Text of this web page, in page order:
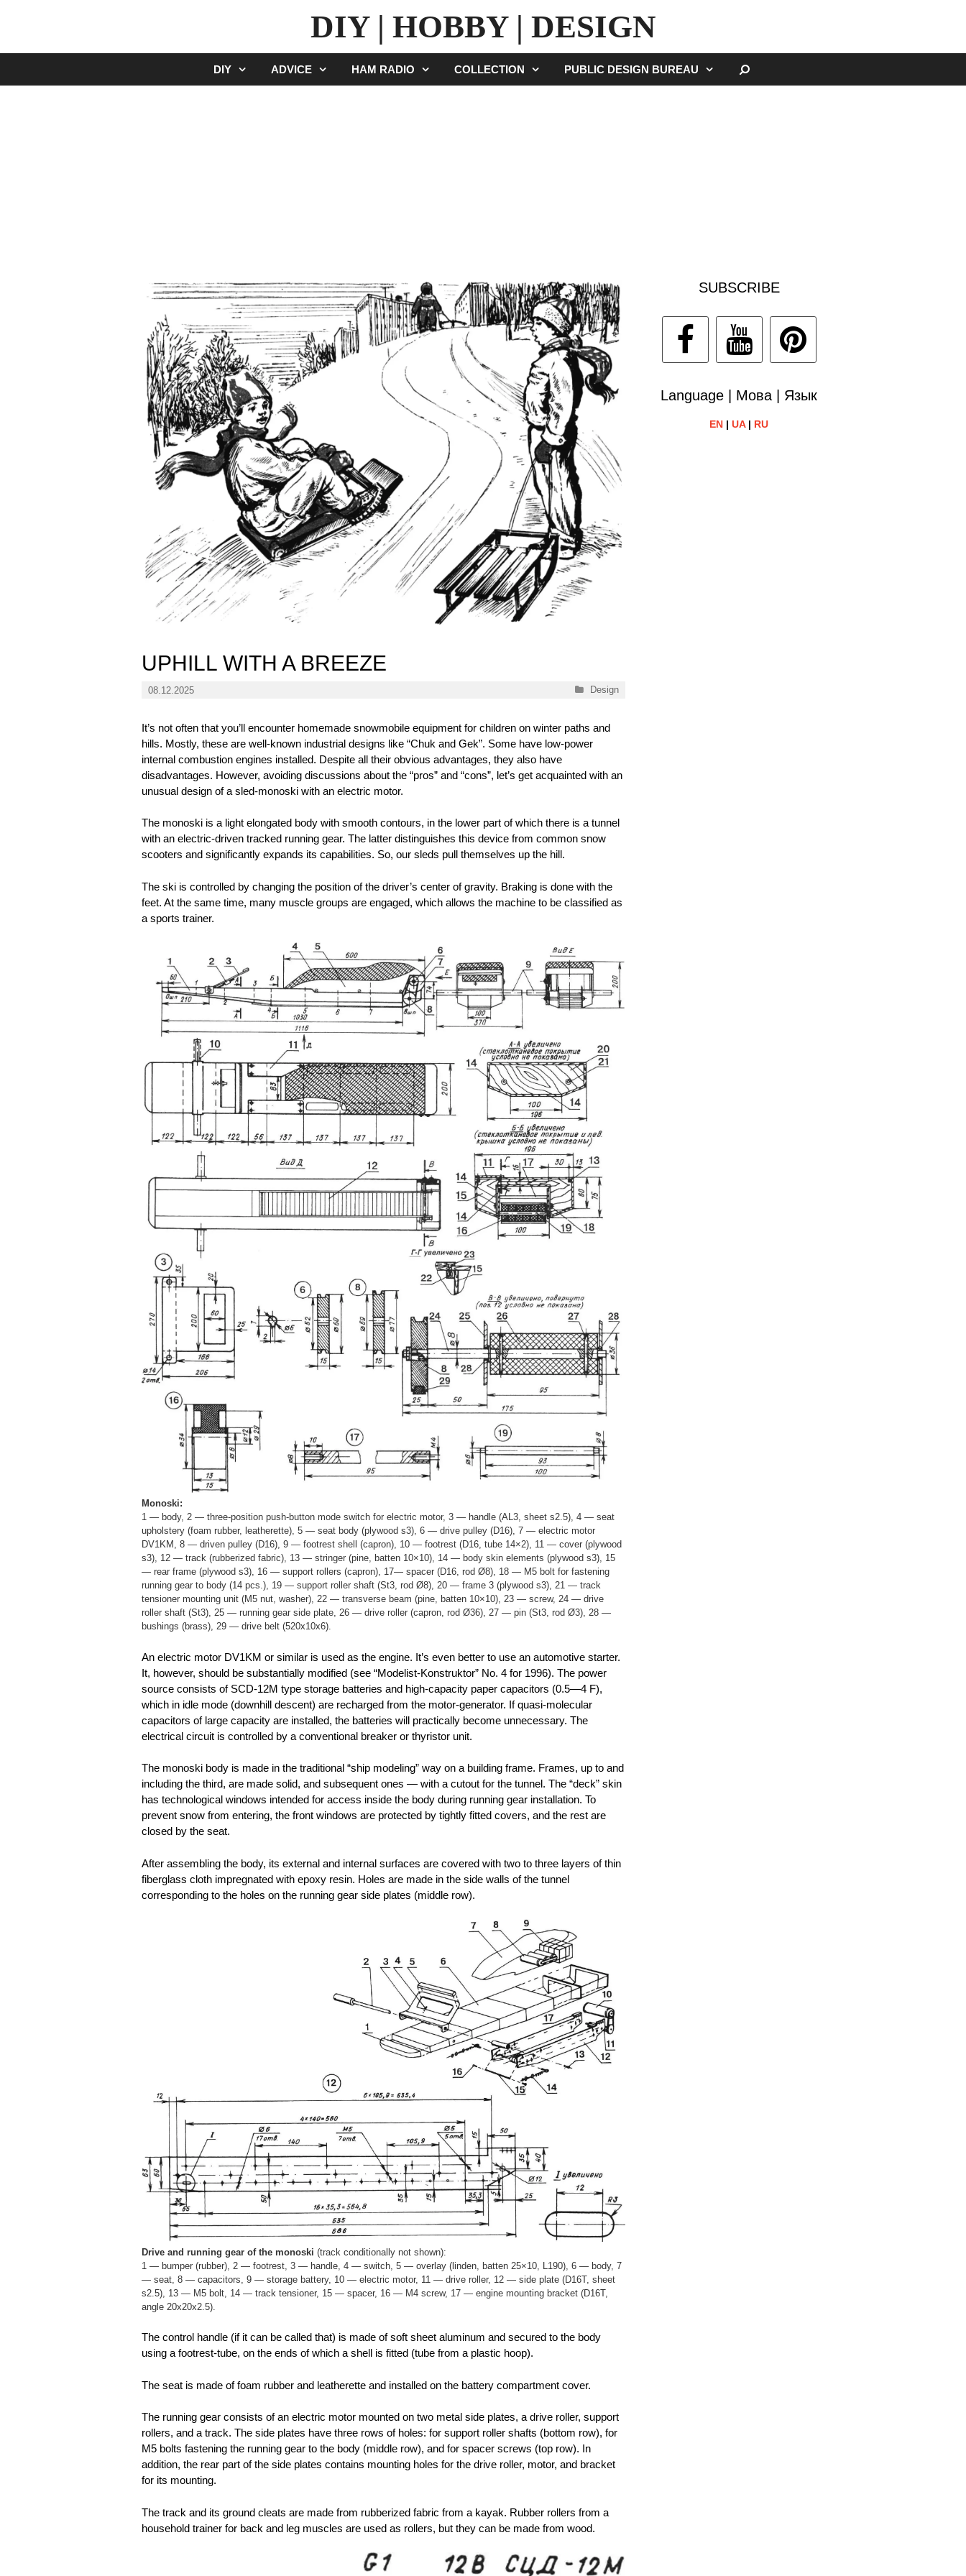
DIY | HOBBY | DESIGN
DIY ADVICE HAM RADIO COLLECTION PUBLIC DESIGN BUREAU
UPHILL WITH A BREEZE
08.12.2025 Categories
Design
It’s not often that you’ll encounter homemade snowmobile equipment for children on winter paths and
hills. Mostly, these are well-known industrial designs like “Chuk and Gek”. Some have low-power
internal combustion engines installed. Despite all their obvious advantages, they also have
disadvantages. However, avoiding discussions about the “pros” and “cons”, let’s get acquainted with an
unusual design of a sled-monoski with an electric motor.
The monoski is a light elongated body with smooth contours, in the lower part of which there is a tunnel
with an electric-driven tracked running gear. The latter distinguishes this device from common snow
scooters and significantly expands its capabilities. So, our sleds pull themselves up the hill.
The ski is controlled by changing the position of the driver’s center of gravity. Braking is done with the
feet. At the same time, many muscle groups are engaged, which allows the machine to be classified as
a sports trainer.
Monoski:
1 — body, 2 — three-position push-button mode switch for electric motor, 3 — handle (AL3, sheet s2.5), 4 — seat
upholstery (foam rubber, leatherette), 5 — seat body (plywood s3), 6 — drive pulley (D16), 7 — electric motor
DV1KM, 8 — driven pulley (D16), 9 — footrest shell (capron), 10 — footrest (D16, tube 14×2), 11 — cover (plywood
s3), 12 — track (rubberized fabric), 13 — stringer (pine, batten 10×10), 14 — body skin elements (plywood s3), 15
— rear frame (plywood s3), 16 — support rollers (capron), 17— spacer (D16, rod Ø8), 18 — M5 bolt for fastening
running gear to body (14 pcs.), 19 — support roller shaft (St3, rod Ø8), 20 — frame 3 (plywood s3), 21 — track
tensioner mounting unit (M5 nut, washer), 22 — transverse beam (pine, batten 10×10), 23 — screw, 24 — drive
roller shaft (St3), 25 — running gear side plate, 26 — drive roller (capron, rod Ø36), 27 — pin (St3, rod Ø3), 28 —
bushings (brass), 29 — drive belt (520x10x6).
An electric motor DV1KM or similar is used as the engine. It’s even better to use an automotive starter.
It, however, should be substantially modified (see “Modelist-Konstruktor” No. 4 for 1996). The power
source consists of SCD-12M type storage batteries and high-capacity paper capacitors (0.5—4 F),
which in idle mode (downhill descent) are recharged from the motor-generator. If quasi-molecular
capacitors of large capacity are installed, the batteries will practically become unnecessary. The
electrical circuit is controlled by a conventional breaker or thyristor unit.
The monoski body is made in the traditional “ship modeling” way on a building frame. Frames, up to and
including the third, are made solid, and subsequent ones — with a cutout for the tunnel. The “deck” skin
has technological windows intended for access inside the body during running gear installation. To
prevent snow from entering, the front windows are protected by tightly fitted covers, and the rest are
closed by the seat.
After assembling the body, its external and internal surfaces are covered with two to three layers of thin
fiberglass cloth impregnated with epoxy resin. Holes are made in the side walls of the tunnel
corresponding to the holes on the running gear side plates (middle row).
Drive and running gear of the monoski (track conditionally not shown):
1 — bumper (rubber), 2 — footrest, 3 — handle, 4 — switch, 5 — overlay (linden, batten 25×10, L190), 6 — body, 7
— seat, 8 — capacitors, 9 — storage battery, 10 — electric motor, 11 — drive roller, 12 — side plate (D16T, sheet
s2.5), 13 — M5 bolt, 14 — track tensioner, 15 — spacer, 16 — M4 screw, 17 — engine mounting bracket (D16T,
angle 20x20x2.5).
The control handle (if it can be called that) is made of soft sheet aluminum and secured to the body
using a footrest-tube, on the ends of which a shell is fitted (tube from a plastic hoop).
The seat is made of foam rubber and leatherette and installed on the battery compartment cover.
The running gear consists of an electric motor mounted on two metal side plates, a drive roller, support
rollers, and a track. The side plates have three rows of holes: for support roller shafts (bottom row), for
M5 bolts fastening the running gear to the body (middle row), and for spacer screws (top row). In
addition, the rear part of the side plates contains mounting holes for the drive roller, motor, and bracket
for its mounting.
The track and its ground cleats are made from rubberized fabric from a kayak. Rubber rollers from a
household trainer for back and leg muscles are used as rollers, but they can be made from wood.
SUBSCRIBE
Language | Мова | Язык
EN |UA| RU